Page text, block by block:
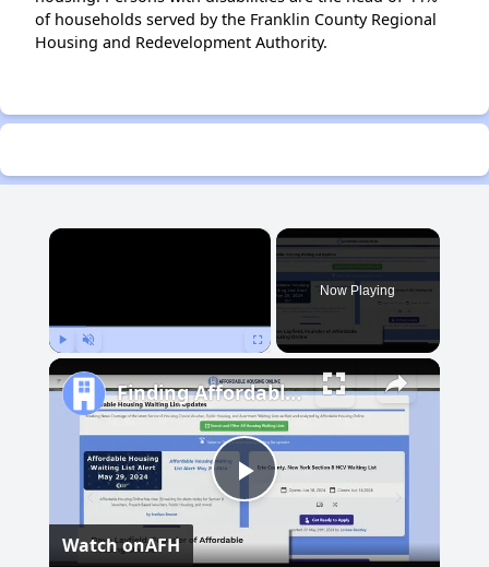
of households served by the Franklin County Regional
Housing and Redevelopment Authority.
×
Now Playing
Play
Finding Affordable Housing in Michigan
Watch onAFH